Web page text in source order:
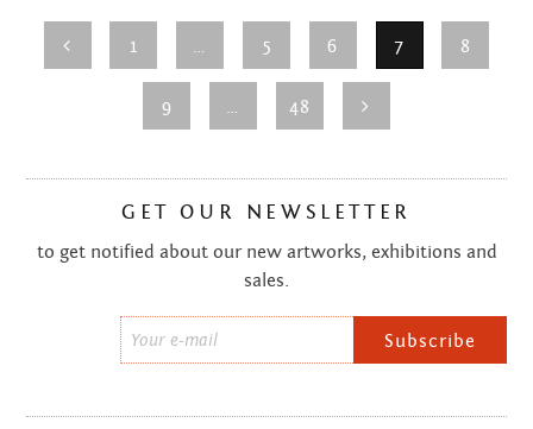
JUNE 2013
MAY 2013
APRIL 2013
MARCH 2013
DECEMBER 2012
1 … 5 6 7 8
9 … 48
GET OUR NEWSLETTER
to get notified about our new artworks, exhibitions and
sales.
*